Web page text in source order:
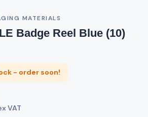
MATERIALS
Badge Reel Blue (10)
- order soon!
VAT